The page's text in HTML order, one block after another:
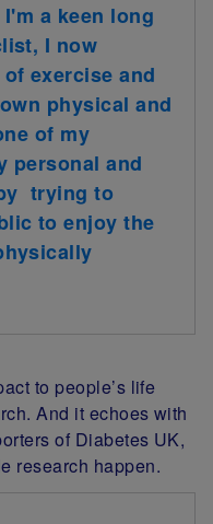
I'm a keen long
, I now
exercise and
physical and
of my
personal and
trying to
to enjoy the
to people’s life
And it echoes with
of Diabetes UK,
research happen.